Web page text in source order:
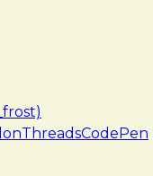
ThreadsCodePen